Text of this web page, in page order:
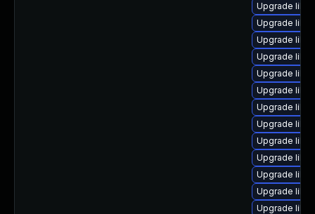
Upgrade
Upgrade
Upgrade
Upgrade
Upgrade
Upgrade
Upgrade
Upgrade
Upgrade
Upgrade
Upgrade
Upgrade
Upgrade